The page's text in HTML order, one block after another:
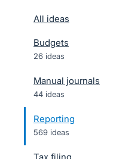
All ideas
Budgets
26 ideas
Manual journals
44 ideas
Reporting
569 ideas